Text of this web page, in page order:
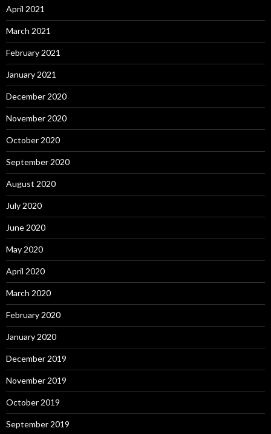
April 2021
March 2021
February 2021
January 2021
December 2020
November 2020
October 2020
September 2020
August 2020
July 2020
June 2020
May 2020
April 2020
March 2020
February 2020
January 2020
December 2019
November 2019
October 2019
September 2019